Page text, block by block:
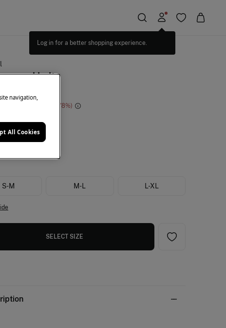
Log in for a better shopping experience.
rugged belt
78
S-M M-L L-XL
SELECT SIZE
navigation,
All Cookies